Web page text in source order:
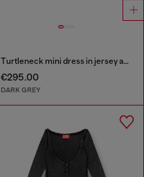
Turtleneck mini dress in jersey and chiffon
€295.00
DARK GREY